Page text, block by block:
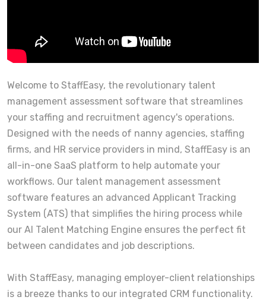
Welcome to StaffEasy, the revolutionary talent
management assessment software that streamlines
your staffing and recruitment agency's operations.
Designed with the needs of nanny agencies, staffing
firms, and HR service providers in mind, StaffEasy is an
all-in-one SaaS platform to help automate your
workflows. Our talent management assessment
software features an advanced Applicant Tracking
System (ATS) that simplifies the hiring process while
our AI Talent Matching Engine ensures the perfect fit
between candidates and job descriptions.
With StaffEasy, managing employer-client relationships
is a breeze thanks to our integrated CRM functionality.